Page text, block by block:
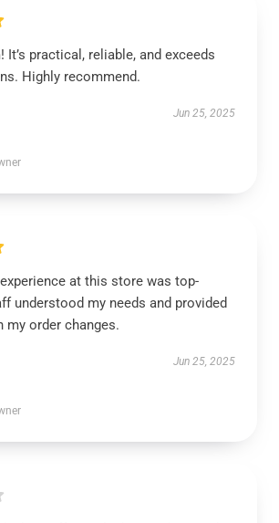
It’s practical, reliable, and exceeds
Highly recommend.
Jun 25, 2025
at this store was top-
understood my needs and provided
my order changes.
Jun 25, 2025